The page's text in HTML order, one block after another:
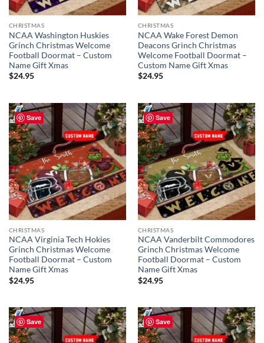
CHRISTMAS
NCAA Washington Huskies
Grinch Christmas Welcome
Football Doormat – Custom
Name Gift Xmas
$24.95
CHRISTMAS
NCAA Wake Forest Demon
Deacons Grinch Christmas
Welcome Football Doormat –
Custom Name Gift Xmas
$24.95
Save
CHRISTMAS
NCAA Virginia Tech Hokies
Grinch Christmas Welcome
Football Doormat – Custom
Name Gift Xmas
$24.95
Save
CHRISTMAS
NCAA Vanderbilt Commodores
Grinch Christmas Welcome
Football Doormat – Custom
Name Gift Xmas
$24.95
Save Save